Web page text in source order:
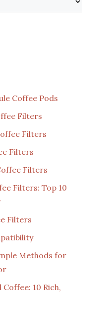
Coffee Pods
Filters
Filters
Filters
Filters
Filters: Top 10
Filters
Methods for
10 Rich,